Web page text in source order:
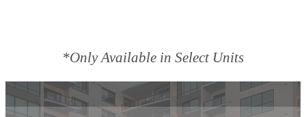
*Only Available in Select Units